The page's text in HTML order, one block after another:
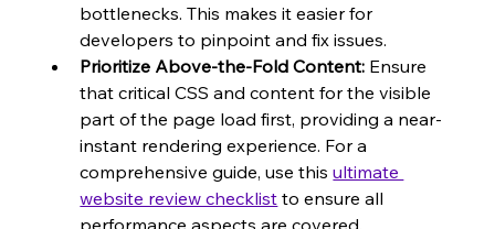
bottlenecks. This makes it easier for
developers to pinpoint and fix issues.
Prioritize Above-the-Fold Content: Ensure
that critical CSS and content for the visible
part of the page load first, providing a near-
instant rendering experience. For a
comprehensive guide, use this ultimate
website review checklist to ensure all